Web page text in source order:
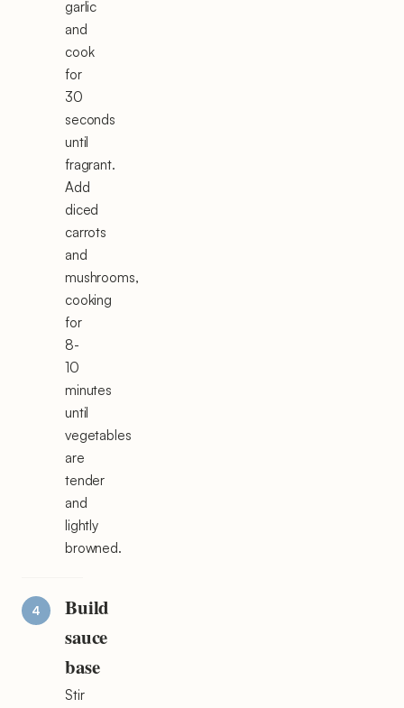
garlic
and
cook
for
30
seconds
until
fragrant.
Add
diced
carrots
and
mushrooms,
cooking
for
8-
10
minutes
until
vegetables
are
tender
and
lightly
browned.
Build
sauce
base
Stir